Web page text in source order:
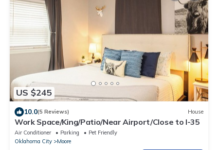
US $245
10.0(5 Reviews) House
Work Space/King/Patio/Near Airport/Close to I-35
Air Conditioner Parking
Pet Friendly
Oklahoma City
Moore